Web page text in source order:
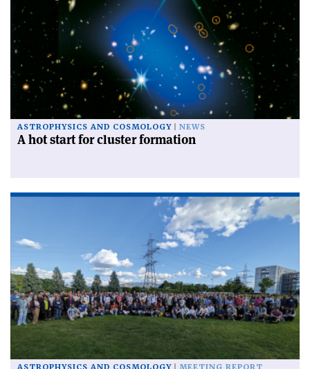
ASTROPHYSICS AND COSMOLOGY NEWS
A hot start for cluster formation